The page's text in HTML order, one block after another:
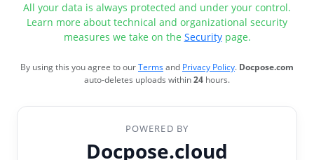
All your data is always protected and under your control.
Learn more about technical and organizational security
measures we take on the Securitypage.
By using this you agree to ourTermsand Privacy Policy. Docpose.com
auto-deletes uploads within24 hours.
POWERED BY
Docpose.cloud